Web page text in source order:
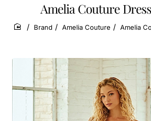
Amelia Couture
home
Brand Amelia Couture Amelia